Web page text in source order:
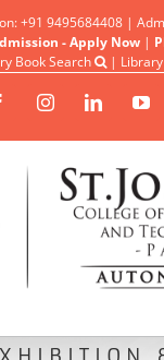
+91 9495684408 |
- Apply Now|
Book Search
|
FacebookInstagramLinkedin